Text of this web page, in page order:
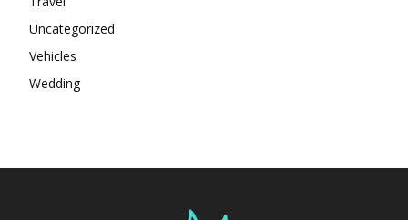
Uncategorized
Vehicles
Wedding